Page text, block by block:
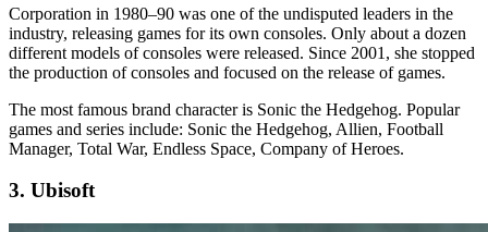
Corporation in 1980–90 was one of the undisputed leaders in the
industry, releasing games for its own consoles. Only about a dozen
different models of consoles were released. Since 2001, she stopped
the production of consoles and focused on the release of games.
The most famous brand character is Sonic the Hedgehog. Popular
games and series include: Sonic the Hedgehog, Allien, Football
Manager, Total War, Endless Space, Company of Heroes.
3. Ubisoft